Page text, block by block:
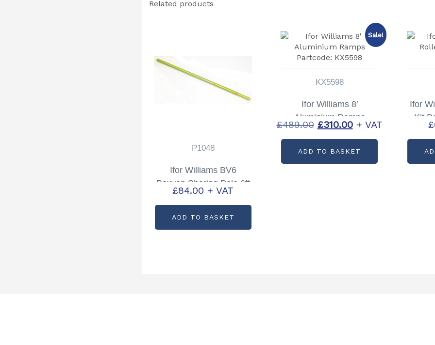
Related products
P1048
Ifor Williams BV6
Boxvan Shoring Pole 6ft
Partcode: P1048
£84.00 + VAT
ADD TO BASKET
Sale!
KX5598
Ifor Williams 8′
Aluminium Ramps
Partcode: KX5598
£489.00 Original
price
was:
£310.00Current
price
is:
+ VAT
ADD TO BASKET
Ifor
Kit
£